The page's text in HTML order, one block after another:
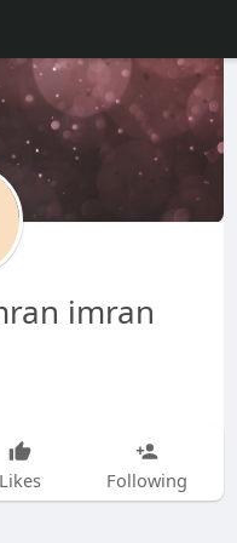
imran
Likes Following